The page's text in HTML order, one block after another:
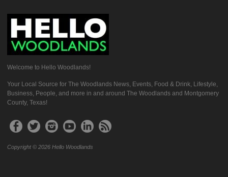
Welcome to Hello Woodlands!
Your Local Source for The Woodlands News, Events, Food & Drink, Lifestyle,
Business, People, and more in and around The Woodlands and Montgomery
County, Texas!
Copyright © 2026 Hello Woodlands